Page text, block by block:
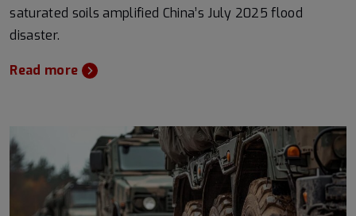
saturated soils amplified China’s July 2025 flood
disaster.
Read more